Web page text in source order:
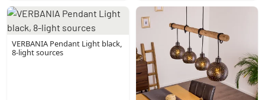
VERBANIA Pendant Light black,
8-light sources